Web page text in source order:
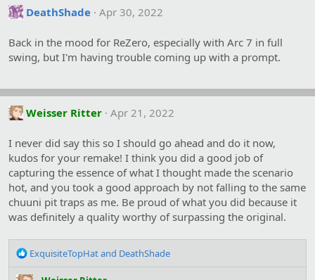
DeathShade Apr 30, 2022
Back in the mood for ReZero, especially with Arc 7 in full
swing, but I'm having trouble coming up with a prompt.
Weisser Ritter Apr 21, 2022
I never did say this so I should go ahead and do it now,
kudos for your remake! I think you did a good job of
capturing the essence of what I thought made the scenario
hot, and you took a good approach by not falling to the same
chuuni pit traps as me. Be proud of what you did because it
was definitely a quality worthy of surpassing the original.
R
ExquisiteTopHatand DeathShade